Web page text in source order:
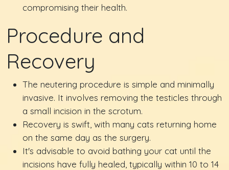
compromising their health.
Procedure and
Recovery
The neutering procedure is simple and minimally
invasive. It involves removing the testicles through
a small incision in the scrotum.
Recovery is swift, with many cats returning home
on the same day as the surgery.
It's advisable to avoid bathing your cat until the
incisions have fully healed, typically within 10 to 14